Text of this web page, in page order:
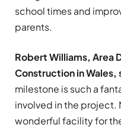
school times and
parents.
Robert Williams, Area
Construction in Wales,
milestone is such a
involved in the project.
wonderful facility for